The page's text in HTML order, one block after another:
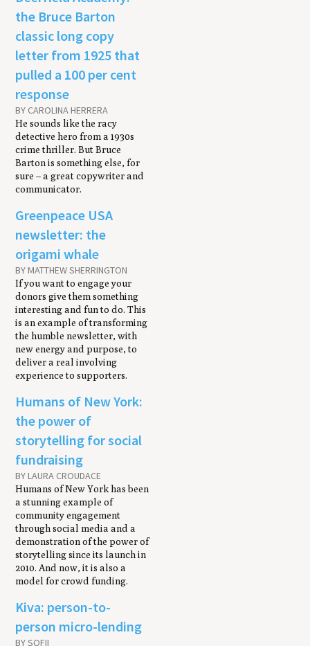
the Bruce Barton
classic long copy
letter from 1925 that
pulled a 100 per cent
response
BY CAROLINA HERRERA
He sounds like the racy
detective hero from a 1930s
crime thriller. But Bruce
Barton is something else, for
sure – a great copywriter and
communicator.
Greenpeace USA
newsletter: the
origami whale
BY MATTHEW SHERRINGTON
If you want to engage your
donors give them something
interesting and fun to do. This
is an example of transforming
the humble newsletter, with
new energy and purpose, to
deliver a real involving
experience to supporters.
Humans of New York:
the power of
storytelling for social
fundraising
BY LAURA CROUDACE
Humans of New York has been
a stunning example of
community engagement
through social media and a
demonstration of the power of
storytelling since its launch in
2010. And now, it is also a
model for crowd funding.
Kiva: person-to-
person micro-lending
BY SOFII